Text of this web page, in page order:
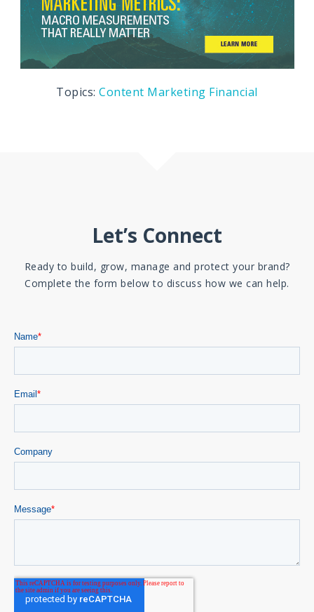
Topics:Content Marketing Financial
Let’s Connect
Ready to build, grow, manage and protect your brand?
Complete the form below to discuss how we can help.